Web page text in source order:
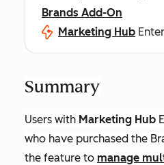
Brands Add-On
Marketing Hub
Summary
Users with Marketing Hub
who have purchased the
the feature to manage